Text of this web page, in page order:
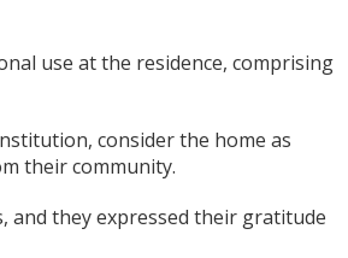
use at the residence, comprising
consider the home as
their community.
and they expressed their gratitude